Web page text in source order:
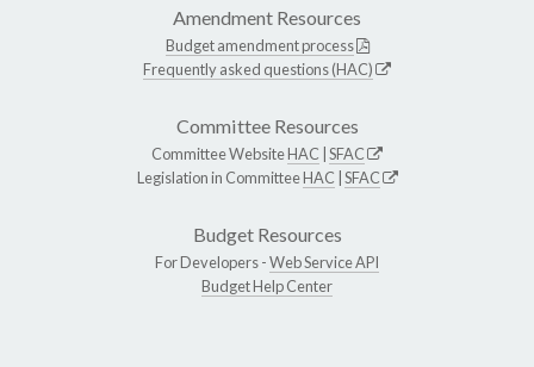
Amendment Resources
Budget amendment process
Frequently asked questions (HAC)
Committee Resources
Committee WebsiteHAC SFAC
Legislation in CommitteeHAC SFAC
Budget Resources
For Developers -Web Service API
Budget Help Center